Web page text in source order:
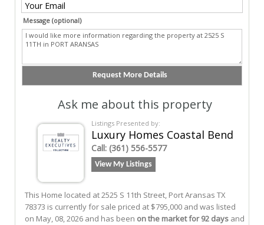
Message (optional)
Ask me about this property
Listings Presented by:
Luxury Homes Coastal Bend
Call: (361) 556-5577
View My Listings
This Home located at2525 S 11th Street, Port Aransas TX
78373 is currently for sale priced at $795,000 and was listed
on May, 08, 2026 and has been on the market for 92 days and